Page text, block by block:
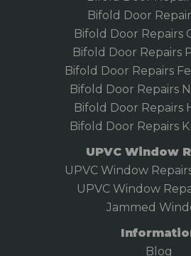
Bifold Door
Bifold Door Repairs
Bifold Door Repairs
Bifold Door Repairs
Bifold Door Repairs
Bifold Door Repairs
Bifold Door Repairs
UPVC Window
UPVC Window
UPVC Window
Jammed
Blog